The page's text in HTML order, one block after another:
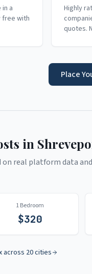
a
free with
Highly
quotes.
Place
in
real platform data
1 Bedroom
$320
across 20 cities